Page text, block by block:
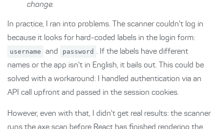
change.
In practice, I ran into problems. The scanner couldn't log in
because it looks for hard-coded labels in the login form:
username and password . If the labels have different
names or the app isn't in English, it bails out. This could be
solved with a workaround: I handled authentication via an
API call upfront and passed in the session cookies.
However, even with that, I didn't get real results: the scanner